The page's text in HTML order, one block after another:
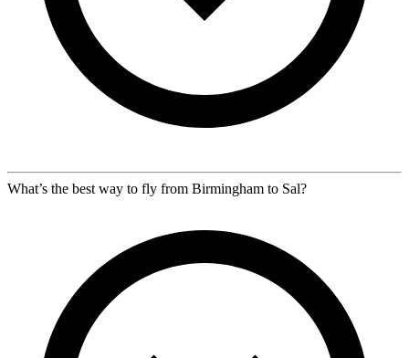
What’s the best way to fly from Birmingham to Sal?